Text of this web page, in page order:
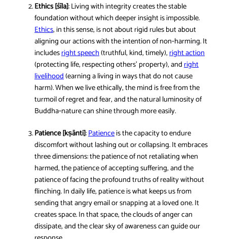
Ethics [śīla]: Living with integrity creates the stable
foundation without which deeper insight is impossible.
Ethics, in this sense, is not about rigid rules but about
aligning our actions with the intention of non‑harming. It
includesright speech(truthful, kind, timely),right action
(protecting life, respecting others’ property), andright
livelihood(earning a living in ways that do not cause
harm). When we live ethically, the mind is free from the
turmoil of regret and fear, and the natural luminosity of
Buddha‑nature can shine through more easily.
Patience [kṣānti]:Patienceis the capacity to endure
discomfort without lashing out or collapsing. It embraces
three dimensions: the patience of not retaliating when
harmed, the patience of accepting suffering, and the
patience of facing the profound truths of reality without
flinching. In daily life, patience is what keeps us from
sending that angry email or snapping at a loved one. It
creates space. In that space, the clouds of anger can
dissipate, and the clear sky of awareness can guide our